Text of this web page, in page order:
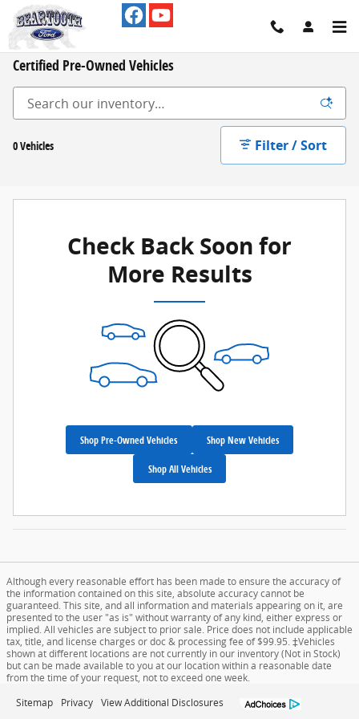
Skip to main content
Certified Pre-Owned Vehicles
0 Vehicles Filter / Sort
Check Back Soon for
More Results
Shop Pre-Owned Vehicles Shop New Vehicles
Shop All Vehicles
Although every reasonable effort has been made to ensure the accuracy of
the information contained on this site, absolute accuracy cannot be
guaranteed. This site, and all information and materials appearing on it, are
presented to the user "as is" without warranty of any kind, either express or
implied. All vehicles are subject to prior sale. Price does not include applicable
tax, title, and license charges or doc & processing fee of $99.95. ‡Vehicles
shown at different locations are not currently in our inventory (Not in Stock)
but can be made available to you at our location within a reasonable date
from the time of your request, not to exceed one week.
Sitemap Privacy View Additional Disclosures